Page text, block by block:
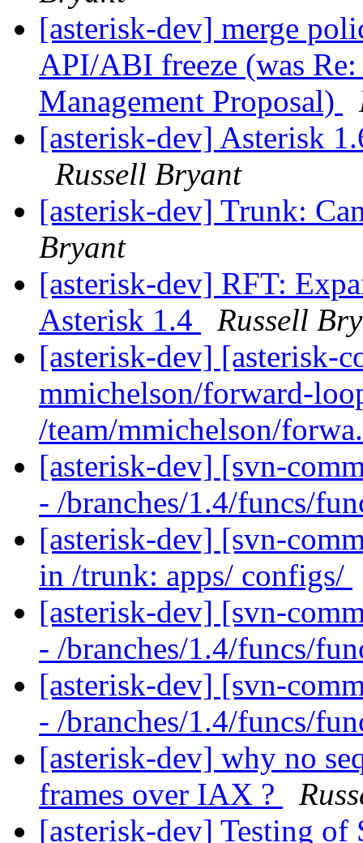
[asterisk-dev] merge
API/ABI freeze (was
Management Proposal)
[asterisk-dev] Asterisk
Russell Bryant
[asterisk-dev] Trunk:
Bryant
[asterisk-dev] RFT:
Asterisk 1.4
Russell
[asterisk-dev] [asterisk-
mmichelson/forward-
/team/mmichelson/
[asterisk-dev] [svn-
- /branches/1.4/funcs/
[asterisk-dev] [svn-
in /trunk: apps/ configs/
[asterisk-dev] [svn-
- /branches/1.4/funcs/
[asterisk-dev] [svn-
- /branches/1.4/funcs/
[asterisk-dev] why no
frames over IAX ?
[asterisk-dev] Testing